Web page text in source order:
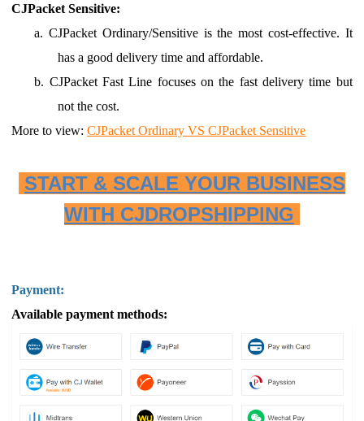
CJPacket Sensitive:
a.CJPacket Ordinary/Sensitive is the most cost-effective. It
has a good delivery time and affordable.
b. CJPacket Fast Line focuses on the fast delivery time but
not the cost.
More to view:CJPacket Ordinary VS CJPacket Sensitive
START & SCALE YOUR BUSINESS
WITH CJDROPSHIPPING
Payment:
Available payment methods: